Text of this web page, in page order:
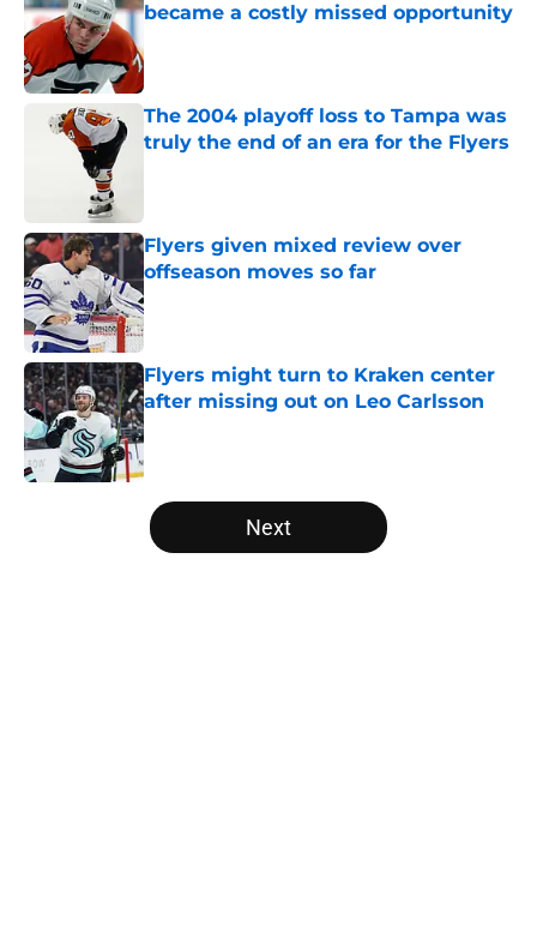
became a costly missed opportunity
The 2004 playoff loss to Tampa was
truly the end of an era for the Flyers
Flyers given mixed review over
offseason moves so far
Published by on Invalid Date
Flyers might turn to Kraken center
after missing out on Leo Carlsson
Published by on Invalid Date
5 related articles loaded
Next